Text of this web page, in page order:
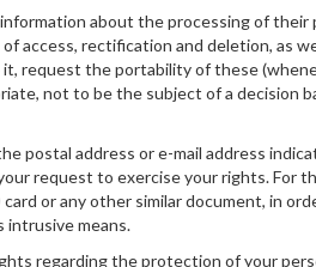
about the processing of their
access, rectification and deletion, as
request the portability of these
not to be the subject of a decision
postal address or e-mail address
request to exercise your rights. For
or any other similar document, in
intrusive means.
regarding the protection of your